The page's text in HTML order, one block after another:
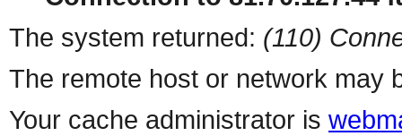
The system returned: (110)
The remote host or network may
Your cache administrator is